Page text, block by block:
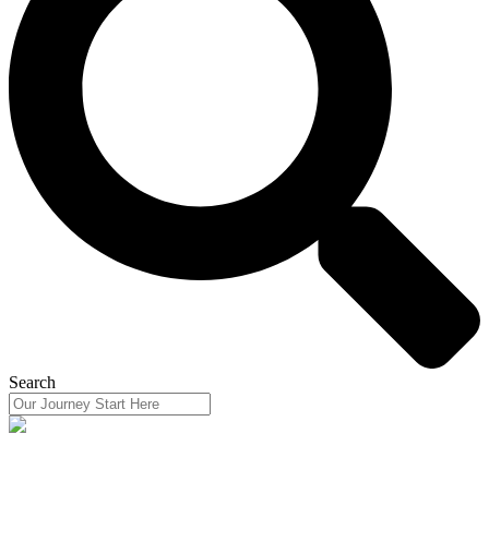
Search